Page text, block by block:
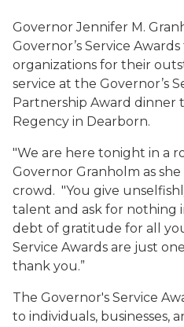
Governor Jennifer M.
Governor’s Service
organizations for their
service at the Governor’s
Partnership Award dinner
Regency in Dearborn.
"We are here tonight in a
Governor Granholm as
crowd. "You give
talent and ask for nothing
debt of gratitude for all
Service Awards are just
thank you.”
The Governor's Service
to individuals, businesses,